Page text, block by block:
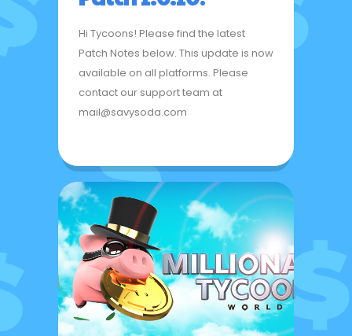
Hi Tycoons! Please find the latest
Patch Notes below. This update is now
available on all platforms. Please
contact our support team at
mail@savysoda.com